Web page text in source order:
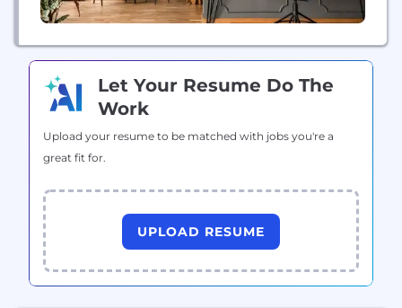
Let Your Resume Do The
Work
Upload your resume to be matched with jobs you're a
great fit for.
UPLOAD RESUME